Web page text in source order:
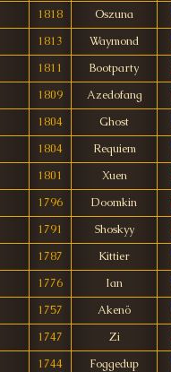
1818
Oszuna
1813
Waymond
1811
Bootparty
1809
Azedofang
1804
Ghost
1804
Requiem
1801
Xuen
1796
Doomkin
1791
Shoskyy
1787
Kittier
1776
Ian
1757
Akenö
1747
Zi
1744
Foggedup